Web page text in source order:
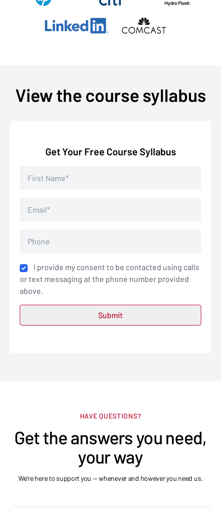
View the course syllabus
Get Your Free Course Syllabus
I provide my consent to be contacted using calls
or text messaging at the phone number provided
above.
HAVE QUESTIONS?
Get the answers you need,
your way
We're here to support you — whenever and however you need us.